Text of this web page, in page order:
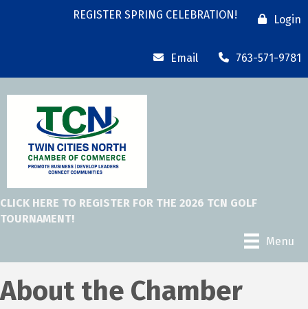
REGISTER SPRING CELEBRATION! Login
Email 763-571-9781
CLICK HERE TO REGISTER FOR THE 2026 TCN GOLF
TOURNAMENT!
Menu
About the Chamber